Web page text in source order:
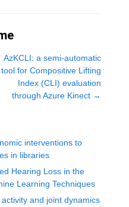
AzKCLI: a semi-automatic
tool for Compositive Lifting
Index (CLI) evaluation
through Azure Kinect →
interventions to
in libraries
Hearing Loss in the
Learning Techniques
and joint dynamics